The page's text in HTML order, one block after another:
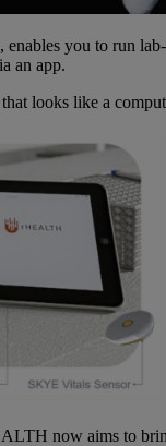
you to run
an app.
looks like a
now aims to